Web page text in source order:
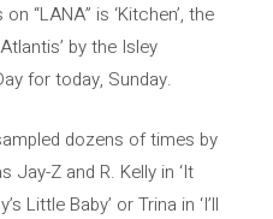
“LANA” is ‘Kitchen’, the
by the Isley
for today, Sunday.
dozens of times by
Jay-Z and R. Kelly in ‘It
Little Baby’ or Trina in ‘I’ll